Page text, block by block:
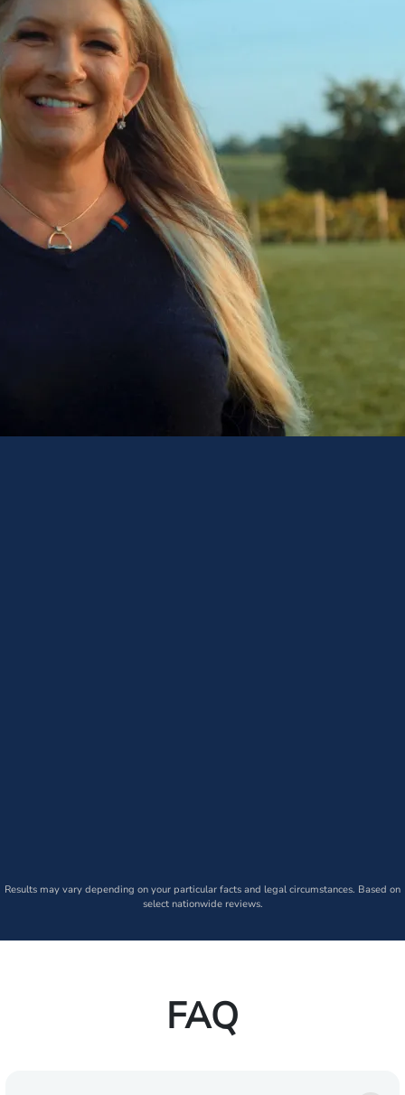
Results may vary depending on your particular facts and legal circumstances. Based on
select nationwide reviews.
FAQ